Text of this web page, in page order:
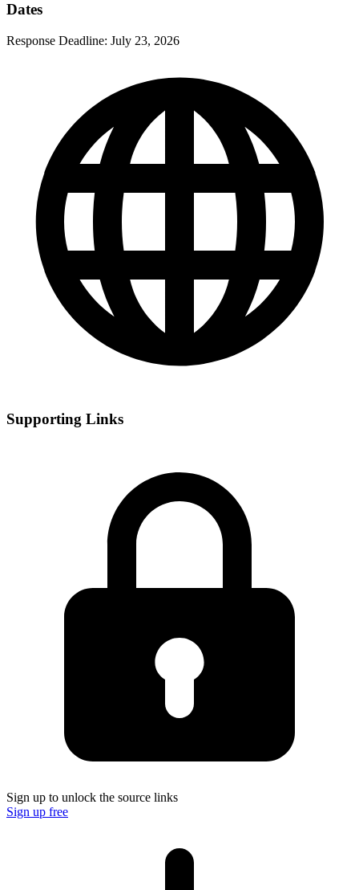
Dates
Response Deadline: July 23, 2026
Supporting Links
Sign up to unlock the source links
Sign up free